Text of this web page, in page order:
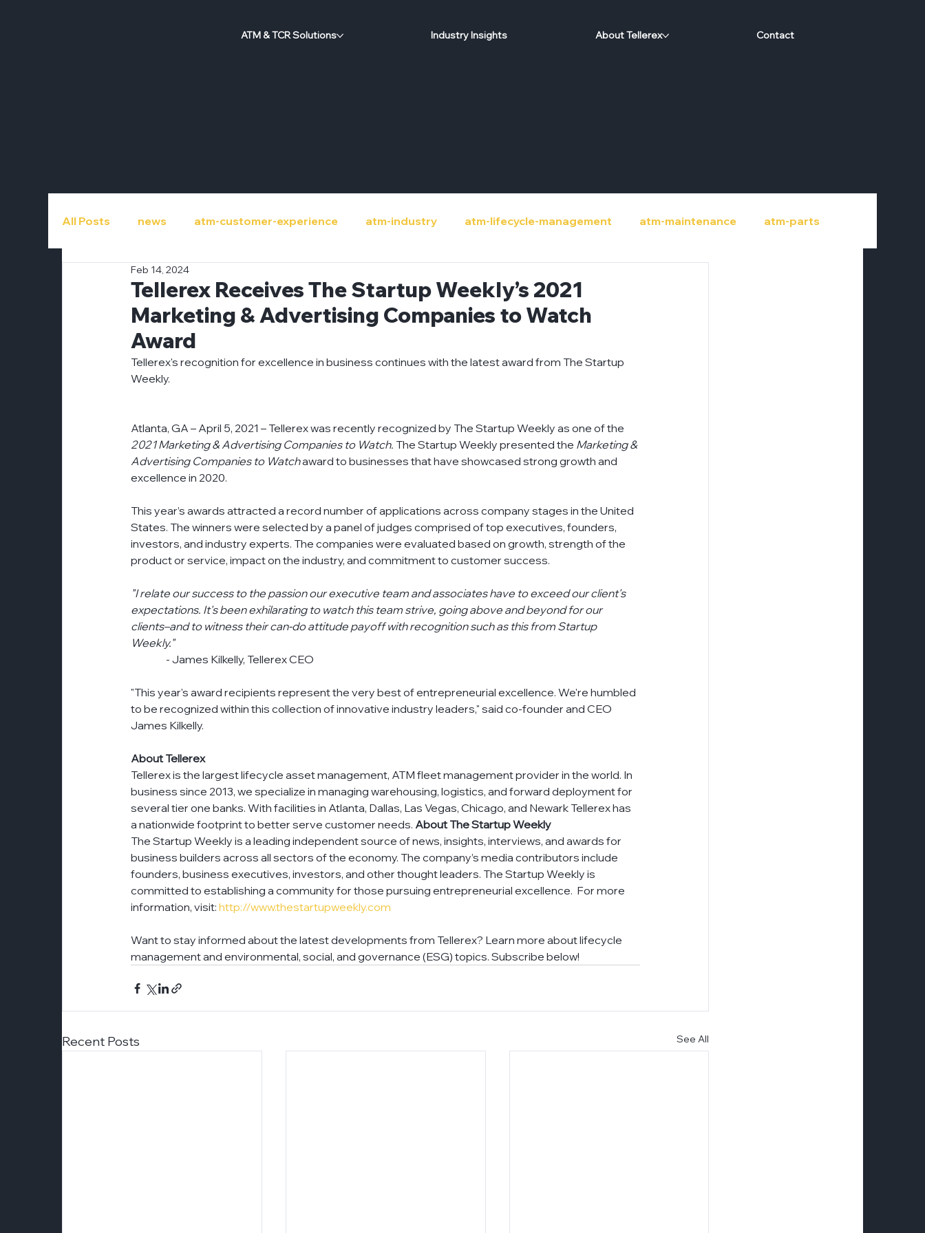
ATM & TCR Solutions Industry Insights About Tellerex Contact
All Posts news atm-customer-experience atm-industry atm-lifecycle-management atm-maintenance atm-parts
atm-repair atm-roi
customer-experience financial-institutions
partnerships
Tellerex Receives The Startup Weekly’s 2021
Marketing & Advertising Companies to Watch
Award
Feb 14, 2024
Tellerex's recognition for excellence in business continues with the latest award from The Startup
Weekly.
Atlanta, GA – April 5, 2021 – Tellerex was recently recognized by The Startup Weekly as one of the
2021 Marketing & Advertising Companies to Watch. The Startup Weekly presented the Marketing &
Advertising Companies to Watch award to businesses that have showcased strong growth and
excellence in 2020.
This year’s awards attracted a record number of applications across company stages in the United
States. The winners were selected by a panel of judges comprised of top executives, founders,
investors, and industry experts. The companies were evaluated based on growth, strength of the
product or service, impact on the industry, and commitment to customer success.
"I relate our success to the passion our executive team and associates have to exceed our client's
expectations. It's been exhilarating to watch this team strive, going above and beyond for our
clients–and to witness their can-do attitude payoff with recognition such as this from Startup
Weekly."
- James Kilkelly, Tellerex CEO
"This year's award recipients represent the very best of entrepreneurial excellence. We're humbled
to be recognized within this collection of innovative industry leaders," said co-founder and CEO
James Kilkelly.
About Tellerex
Tellerex is the largest lifecycle asset management, ATM fleet management provider in the world. In
business since 2013, we specialize in managing warehousing, logistics, and forward deployment for
several tier one banks. With facilities in Atlanta, Dallas, Las Vegas, Chicago, and Newark Tellerex has
a nationwide footprint to better serve customer needs. About The Startup Weekly
The Startup Weekly is a leading independent source of news, insights, interviews, and awards for
business builders across all sectors of the economy. The company’s media contributors include
founders, business executives, investors, and other thought leaders. The Startup Weekly is
committed to establishing a community for those pursuing entrepreneurial excellence.  For more
information, visit: http://www.thestartupweekly.com
Want to stay informed about the latest developments from Tellerex? Learn more about lifecycle
management and environmental, social, and governance (ESG) topics. Subscribe below!
Recent Posts See All